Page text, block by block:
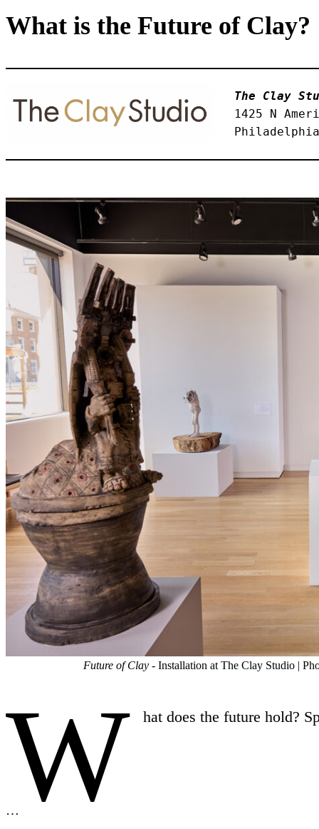
What is the Future of Clay?
The Clay
1425 N
Future of Clay- Installation at The Clay Studio |
W hat does the future hold?
…